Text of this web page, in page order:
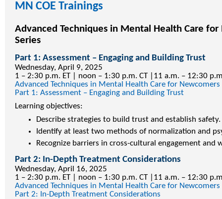
MN COE Trainings
Advanced Techniques in Mental Health Care
Series
Part 1: Assessment – Engaging and Building Trust
Wednesday, April 9, 2025
1 – 2:30 p.m. ET | noon – 1:30 p.m. CT |11 a.m. – 12:30
Advanced Techniques in Mental Health Care for Newcomers
Part 1: Assessment – Engaging and Building Trust
Learning objectives:
Describe strategies to build trust and establish safety.
Identify at least two methods of normalization and
Recognize barriers in cross-cultural engagement and
Part 2: In-Depth Treatment Considerations
Wednesday, April 16, 2025
1 – 2:30 p.m. ET | noon – 1:30 p.m. CT |11 a.m. – 12:30
Advanced Techniques in Mental Health Care for Newcomers
Part 2: In-Depth Treatment Considerations